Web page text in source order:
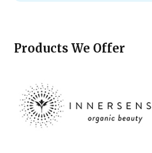
Products We Offer